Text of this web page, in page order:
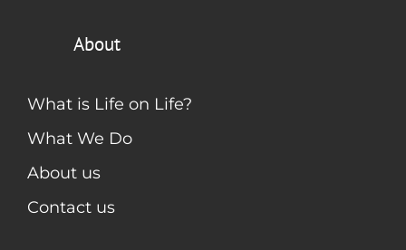
About
What is Life on Life?
What We Do
About us
Contact us